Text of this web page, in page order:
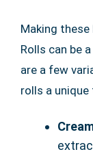
Making these
Rolls can be
are a few
rolls a